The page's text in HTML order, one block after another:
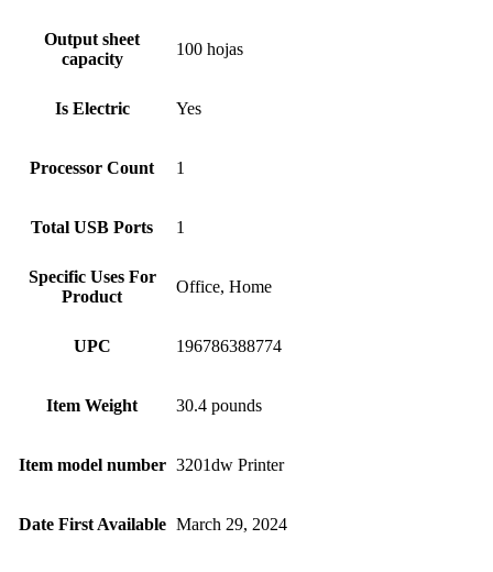
Output sheet
capacity
100 hojas
Is Electric Yes
Processor Count 1
Total USB Ports 1
Specific Uses For
Product
Office, Home
UPC 196786388774
Item Weight 30.4 pounds
Item model number 3201dw Printer
Date First Available March 29, 2024